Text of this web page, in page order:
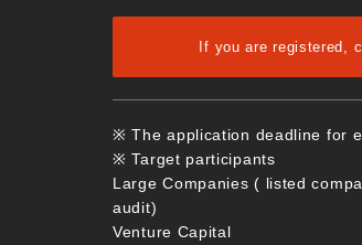
If you are registered,
※ The application deadline for
※ Target participants
Large Companies ( listed
audit)
Venture Capital